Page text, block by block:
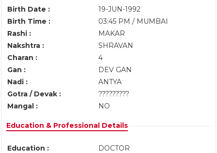
Birth Date :
19-JUN-1992
Birth Time :
03:45 PM / MUMBAI
Rashi :
MAKAR
Nakshtra :
SHRAVAN
Charan :
4
Gan :
DEV GAN
Nadi :
ANTYA
Gotra / Devak :
?????????
Mangal :
NO
Education & Professional Details
Education :
DOCTOR